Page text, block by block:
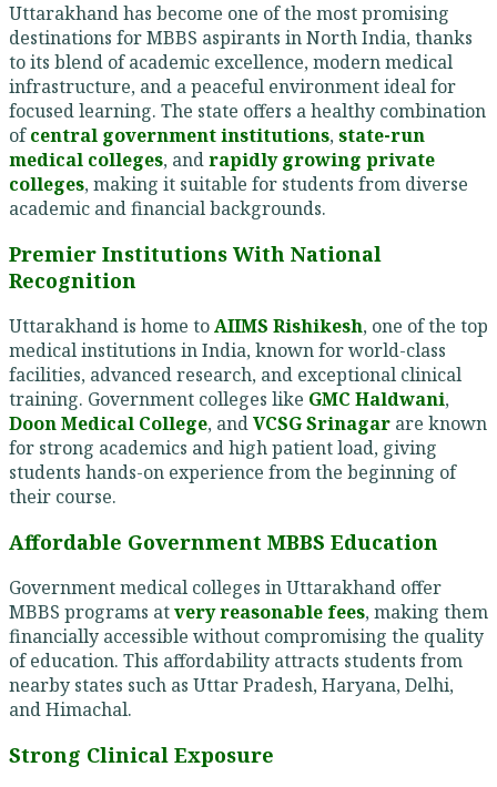
Uttarakhand has become one of the most promising
destinations for MBBS aspirants in North India, thanks
to its blend of academic excellence, modern medical
infrastructure, and a peaceful environment ideal for
focused learning. The state offers a healthy combination
ofcentral government institutions,state-run
medical colleges, andrapidly growing private
colleges, making it suitable for students from diverse
academic and financial backgrounds.
Premier Institutions With National
Recognition
Uttarakhand is home toAIIMS Rishikesh, one of the top
medical institutions in India, known for world-class
facilities, advanced research, and exceptional clinical
training. Government colleges like GMC Haldwani,
Doon Medical College, andVCSG Srinagar are known
for strong academics and high patient load, giving
students hands-on experience from the beginning of
their course.
Affordable Government MBBS Education
Government medical colleges in Uttarakhand offer
MBBS programs atvery reasonable fees, making them
financially accessible without compromising the quality
of education. This affordability attracts students from
nearby states such as Uttar Pradesh, Haryana, Delhi,
and Himachal.
Strong Clinical Exposure